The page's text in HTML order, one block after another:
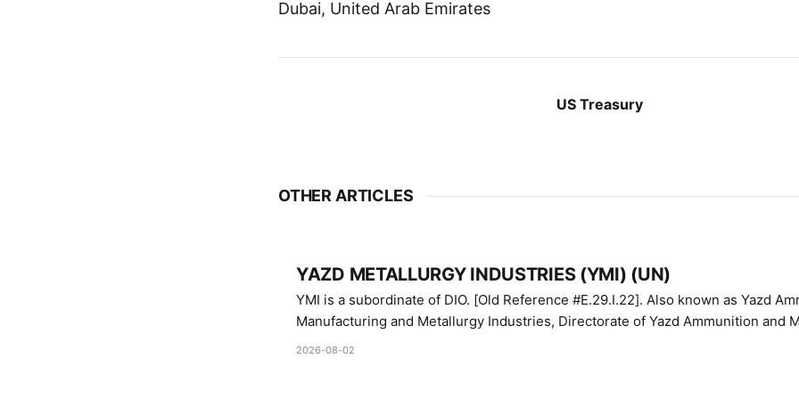
Dubai, United Arab Emirates
US Treasury
OTHER ARTICLES
YAZD METALLURGY INDUSTRIES (YMI) (UN)
YMI is a subordinate of DIO. [Old Reference #E.29.I.22]. Also known as Yazd Ammunition
Manufacturing and Metallurgy Industries, Directorate of Yazd Ammunition and
Industries.
2026-08-02